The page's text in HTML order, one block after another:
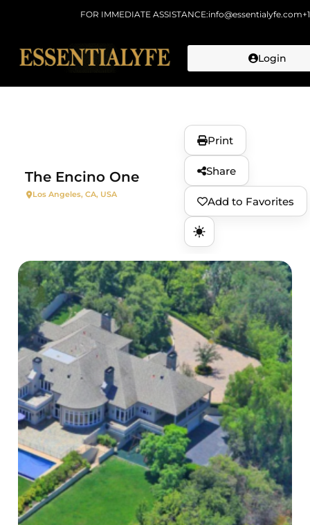
FOR IMMEDIATE ASSISTANCE:info@essentialyfe.com
Login
The Encino One
Los Angeles, CA, USA
Print
Share
Add to Favorites